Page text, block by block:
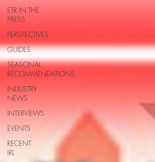
ETR IN THE
PRESS
PERSPECTIVES
GUIDES
SEASONAL
RECOMMENDATIONS
INDUSTRY
NEWS
INTERVIEWS
EVENTS
RECENT
IRL